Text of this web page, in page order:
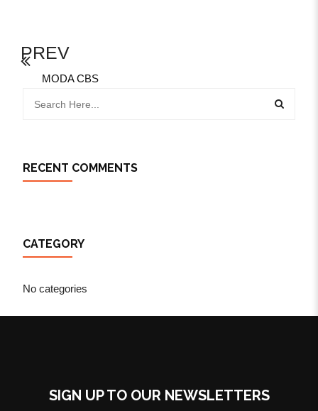
PREV
MODA CBS
RECENT COMMENTS
CATEGORY
No categories
SIGN UP TO OUR NEWSLETTERS